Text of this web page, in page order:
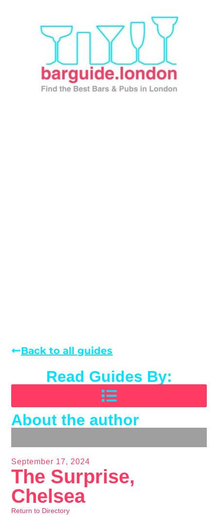
Back to all guides
Read Guides By:
About the author
September 17, 2024
The Surprise,
Chelsea
Return to Directory